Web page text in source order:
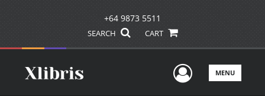
+64 9873 5511
SEARCH CART
UserMENU